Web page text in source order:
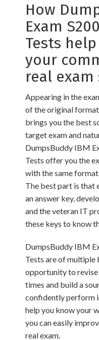
How
Exam
Tests
your
real exam
Appearing in the
of the original
brings you the best
target exam and
DumpsBuddy IBM
Tests offer you the
with the same
The best part is that
an answer key,
and the veteran IT
these keys to know
DumpsBuddy IBM
Tests are of
opportunity to revise
times and build a
confidently perform
help you know your
you can easily
real exam.